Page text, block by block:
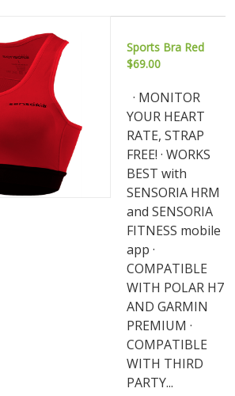
Sports Bra Red
$69.00
· MONITOR
YOUR HEART
RATE, STRAP
FREE! · WORKS
BEST with
SENSORIA HRM
and SENSORIA
FITNESS mobile
app ·
COMPATIBLE
WITH POLAR H7
AND GARMIN
PREMIUM ·
COMPATIBLE
WITH THIRD
PARTY...